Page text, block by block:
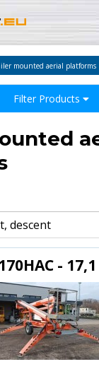
mounted aerial platforms
Filter Products
-